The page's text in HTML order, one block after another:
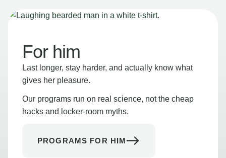
For him
Last longer, stay harder, and actually know what
gives her pleasure.
Our programs run on real science, not the cheap
hacks and locker-room myths.
PROGRAMS FOR HIM